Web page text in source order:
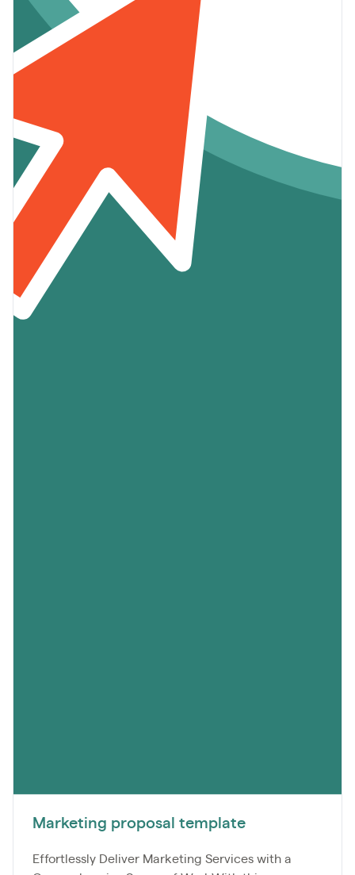
Marketing proposal template
Effortlessly Deliver Marketing Services with a